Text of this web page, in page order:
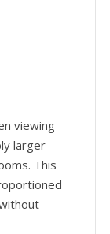
viewing
larger
This